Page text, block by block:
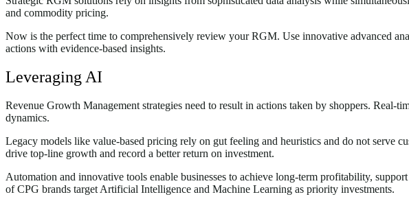
and commodity pricing.
Now is the perfect time to comprehensively review your RGM. Use innovative advanced
actions with evidence-based insights.
Leveraging AI
Revenue Growth Management strategies need to result in actions taken by shoppers.
dynamics.
Legacy models like value-based pricing rely on gut feeling and heuristics and do not serve
drive top-line growth and record a better return on investment.
Automation and innovative tools enable businesses to achieve long-term profitability,
of CPG brands target Artificial Intelligence and Machine Learning as priority investments.